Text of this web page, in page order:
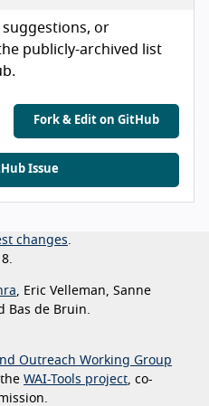
suggestions, or
publicly-archived list
Fork & Edit on GitHub
Issue
changes
, Eric Velleman, Sanne
Bas de Bruin.
Outreach Working Group
WAI-Tools project , co-